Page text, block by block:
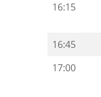
16:15
16:45
17:00